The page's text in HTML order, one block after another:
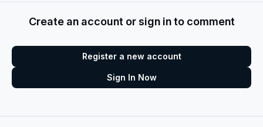
Create an account or sign in to comment
Register a new account
Sign In Now